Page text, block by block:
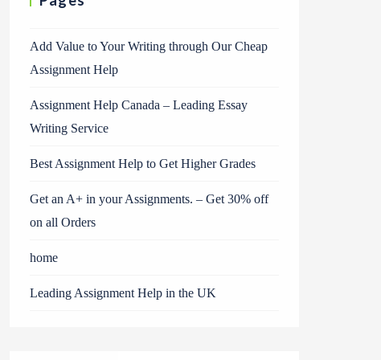
Add Value to Your Writing through Our Cheap
Assignment Help
Assignment Help Canada – Leading Essay
Writing Service
Best Assignment Help to Get Higher Grades
Get an A+ in your Assignments. – Get 30% off
on all Orders
home
Leading Assignment Help in the UK